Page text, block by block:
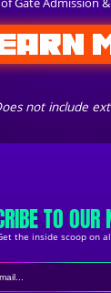
not include
TO OUR
the inside scoop on